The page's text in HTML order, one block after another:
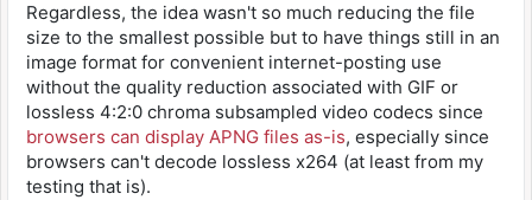
Regardless, the idea wasn't so much reducing the file
size to the smallest possible but to have things still in an
image format for convenient internet-posting use
without the quality reduction associated with GIF or
lossless 4:2:0 chroma subsampled video codecs since
browsers can display APNG files as-is, especially since
browsers can't decode lossless x264 (at least from my
testing that is).